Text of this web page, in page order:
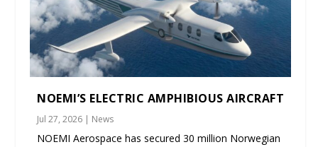
NOEMI’S ELECTRIC AMPHIBIOUS AIRCRAFT
Jul 27, 2026 | News
NOEMI Aerospace has secured 30 million Norwegian